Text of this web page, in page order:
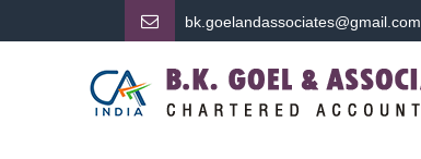
bk. goelandassociates@gmail.com